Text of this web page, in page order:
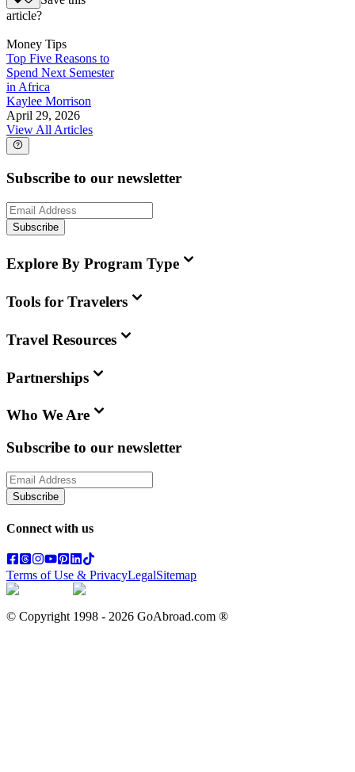
article?
Money Tips
Top Five Reasons to
Spend Next Semester
in Africa
Kaylee Morrison
April 29, 2026
View All Articles
Subscribe to our newsletter
Subscribe
Explore By Program Type
Tools for Travelers
Travel Resources
Partnerships
Who We Are
Subscribe to our newsletter
Subscribe
Connect with us
Terms of Use & PrivacyLegalSitemap
© Copyright 1998 - 2026 GoAbroad.com ®